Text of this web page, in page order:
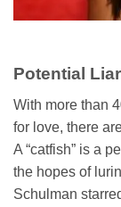
Potential
With more than
for love, there
A “catfish” is a
the hopes of
Schulman